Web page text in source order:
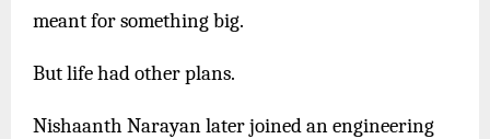
meant for something big.
But life had other plans.
Nishaanth Narayan later joined an engineering